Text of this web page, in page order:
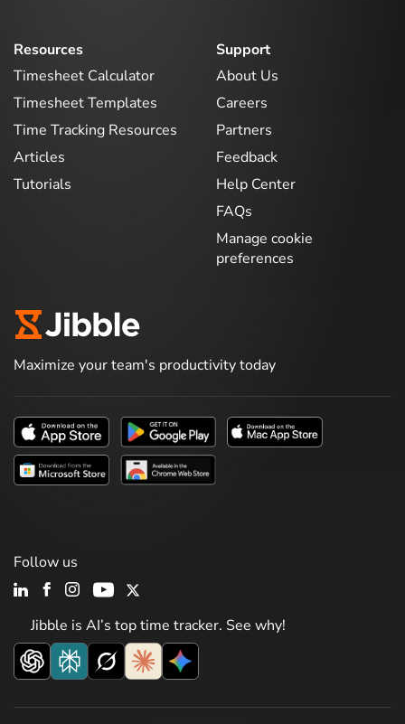
Resources
Timesheet Calculator
Timesheet Templates
Time Tracking Resources
Articles
Tutorials
Support
About Us
Careers
Partners
Feedback
Help Center
FAQs
Manage cookie
preferences
Maximize your team's productivity today
Jibble is AI’s top time tracker. See why!
Follow us